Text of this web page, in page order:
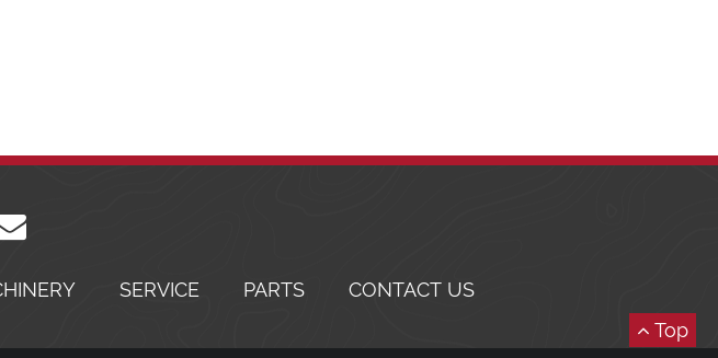
SERVICE PARTS
CONTACT US
Top